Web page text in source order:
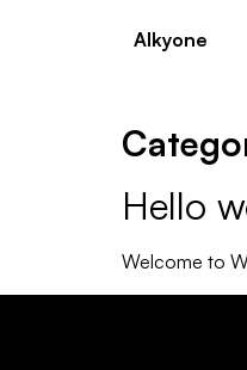
Alkyone
Hello
Welcome to